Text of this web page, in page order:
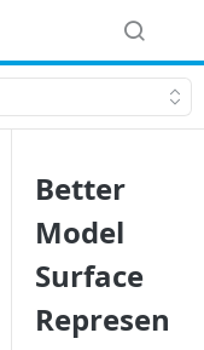
Better
Model
Surface
Represen